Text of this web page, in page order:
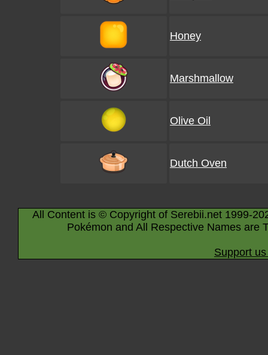
Honey
Marshmallow
Olive Oil
Dutch Oven
All Content is © Copyright of Serebii.net 1999-
Pokémon and All Respective Names are
Support